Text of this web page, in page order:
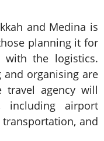
and Medina is
planning it for
the logistics.
and organising are
travel agency will
including airport
and